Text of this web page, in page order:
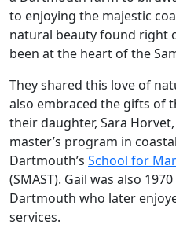
to enjoying the majestic
natural beauty found right
been at the heart of the
They shared this love of
also embraced the gifts of
their daughter, Sara
master’s program in
Dartmouth’s School for
(SMAST). Gail was also
Dartmouth who later
services.